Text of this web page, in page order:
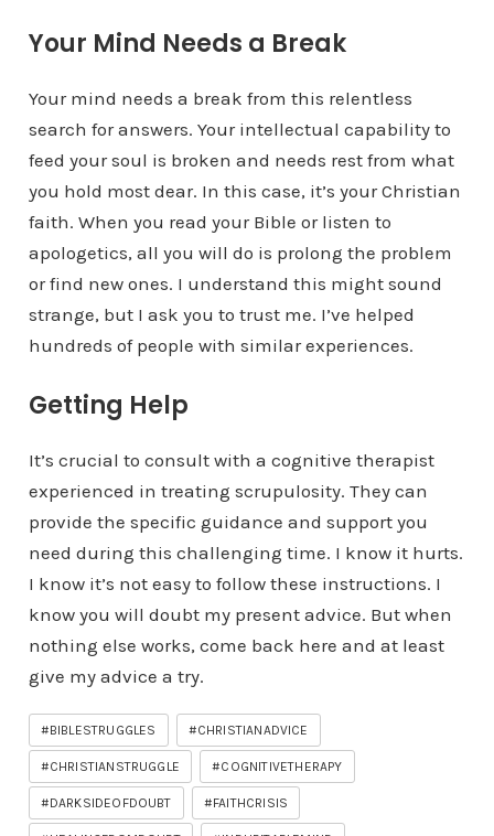
Your Mind Needs a Break
Your mind needs a break from this relentless
search for answers. Your intellectual capability to
feed your soul is broken and needs rest from what
you hold most dear. In this case, it’s your Christian
faith. When you read your Bible or listen to
apologetics, all you will do is prolong the problem
or find new ones. I understand this might sound
strange, but I ask you to trust me. I’ve helped
hundreds of people with similar experiences.
Getting Help
It’s crucial to consult with a cognitive therapist
experienced in treating scrupulosity. They can
provide the specific guidance and support you
need during this challenging time. I know it hurts.
I know it’s not easy to follow these instructions. I
know you will doubt my present advice. But when
nothing else works, come back here and at least
give my advice a try.
#BIBLESTRUGGLES #CHRISTIANADVICE
#CHRISTIANSTRUGGLE #COGNITIVETHERAPY
#DARKSIDEOFDOUBT #FAITHCRISIS